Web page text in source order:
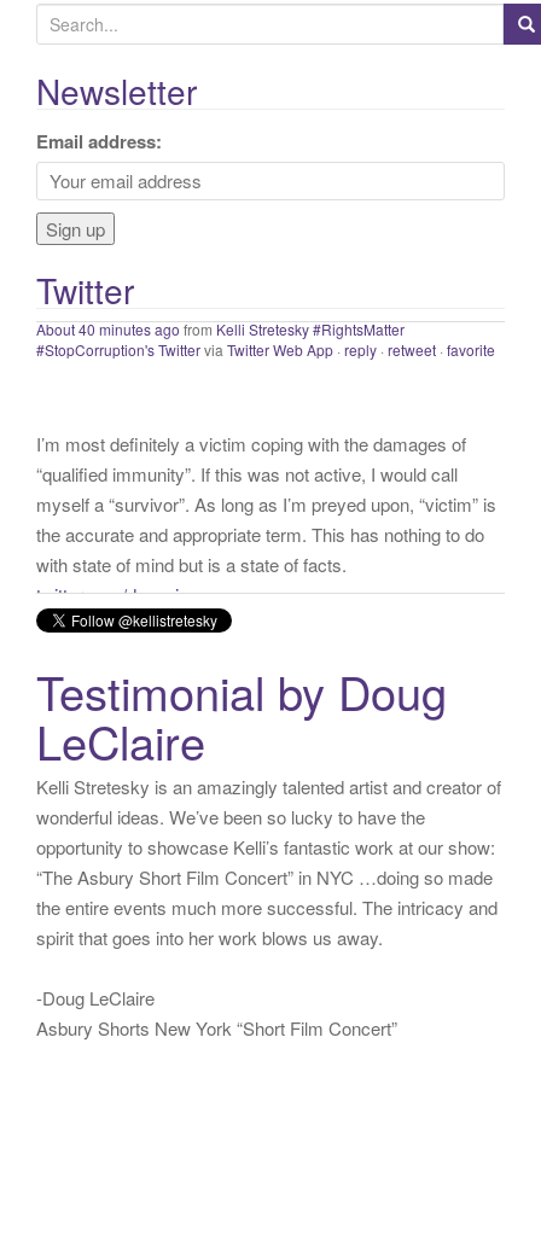
e
a
r
c
h
f
:
Newsletter
Email address:
Twitter
If proper and necessary precations are not taken into
account with that we know about COVID presently, we will
continue to have needless and preventable casualties. Get
vaccinated, mask up, wash your hands and keep your
distance.#staysafe#COVID19twitter.com/IHME_UW/…
About 40 minutes ago
I’m most definitely a victim coping with the damages of
the accurate and appropriate term. This has nothing to do
with state of mind but is a state of facts.
twitter.com/donnaima…
Yesterdayfrom Kelli Stretesky #RightsMatter #StopCorruption's Twitter
viaTwitter for iPhone·reply· retweet·favorite
Testimonial by Doug
LeClaire
Kelli Stretesky is an amazingly talented artist and creator of
wonderful ideas. We’ve been so lucky to have the
opportunity to showcase Kelli’s fantastic work at our show:
“The Asbury Short Film Concert” in NYC …doing so made
the entire events much more successful. The intricacy and
spirit that goes into her work blows us away.
-Doug LeClaire
Asbury Shorts New York “Short Film Concert”